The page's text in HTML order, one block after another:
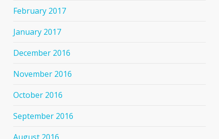
February 2017
January 2017
December 2016
November 2016
October 2016
September 2016